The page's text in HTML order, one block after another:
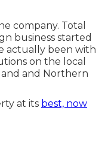
company. Total
business started
actually been with
on the local
and Northern
at its best, now